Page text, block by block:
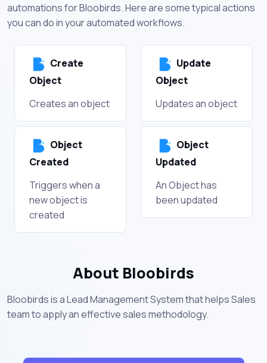
automations for Bloobirds. Here are some typical actions
you can do in your automated workflows.
Create
Object
Creates an object
Update
Object
Updates an object
Object
Created
Triggers when a
new object is
created
Object
Updated
An Object has
been updated
About Bloobirds
Bloobirds is a Lead Management System that helps Sales
team to apply an effective sales methodology.